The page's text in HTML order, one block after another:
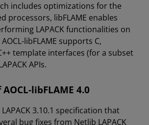
includes optimizations for the
processors, libFLAME enables
LAPACK functionalities on
libFLAME supports C,
template interfaces (for a subset
APIs.
libFLAME 4.0
3.10.1 specification that
bug fixes from Netlib LAPACK